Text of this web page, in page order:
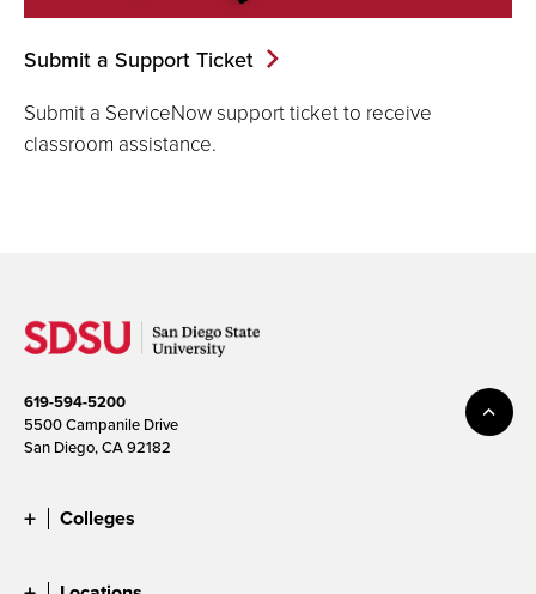
Submit a Support Ticket
Submit a ServiceNow support ticket to receive
classroom assistance.
619-594-5200
5500 Campanile Drive
San Diego, CA 92182
Colleges